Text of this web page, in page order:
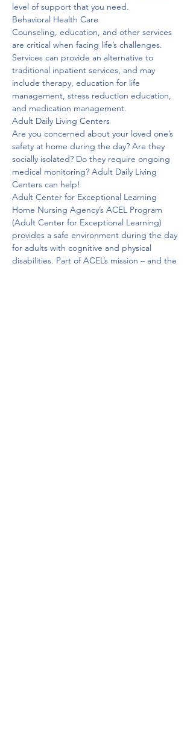
level of support that you need.
Behavioral Health Care
Counseling, education, and other services
are critical when facing life’s challenges.
Services can provide an alternative to
traditional inpatient services, and may
include therapy, education for life
management, stress reduction education,
and medication management.
Adult Daily Living Centers
Are you concerned about your loved one’s
safety at home during the day? Are they
socially isolated? Do they require ongoing
medical monitoring? Adult Daily Living
Centers can help!
Adult Center for Exceptional Learning
Home Nursing Agency’s ACEL Program
(Adult Center for Exceptional Learning)
provides a safe environment during the day
for adults with cognitive and physical
disabilities. Part of ACEL’s mission – and the